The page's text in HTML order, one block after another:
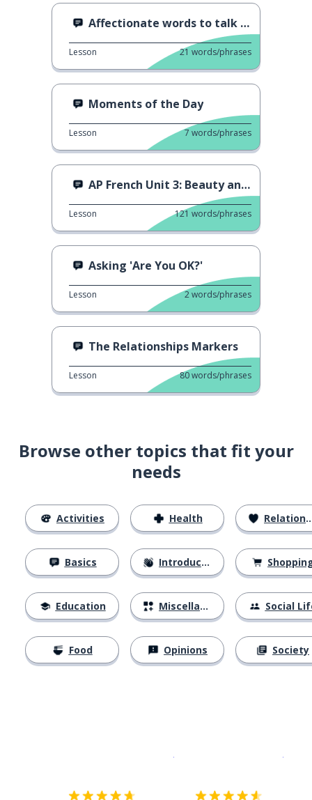
Affectionate words to talk about family
Lesson 21 words/phrases
Moments of the Day
Lesson 7 words/phrases
AP French Unit 3: Beauty and Art
Lesson 121 words/phrases
Asking 'Are You OK?'
Lesson 2words/phrases
The Relationships Markers
Lesson 80words/phrases
Browse other topics that fit your
needs
Activities
Basics
Education
Food
Health
Introductions
Miscellaneous
Opinions
Relationships
Social
Society